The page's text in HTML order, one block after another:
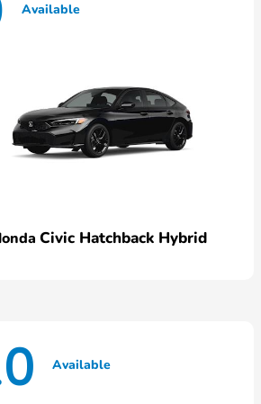
Available
Civic Hatchback Hybrid
Available